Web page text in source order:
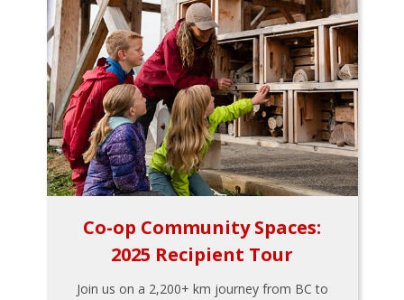
Co-op Community Spaces:
2025 Recipient Tour
Join us on a 2,200+ km journey from BC to